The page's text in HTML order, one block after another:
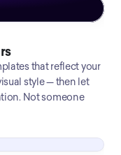
that reflect your
style — then let
Not someone